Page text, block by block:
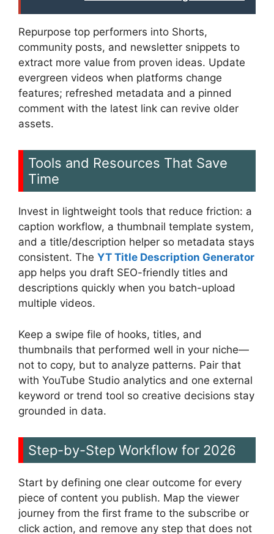
Repurpose top performers into Shorts,
community posts, and newsletter snippets to
extract more value from proven ideas. Update
evergreen videos when platforms change
features; refreshed metadata and a pinned
comment with the latest link can revive older
assets.
Tools and Resources That Save
Time
Invest in lightweight tools that reduce friction: a
caption workflow, a thumbnail template system,
and a title/description helper so metadata stays
consistent. The YT Title Description Generator
app helps you draft SEO-friendly titles and
descriptions quickly when you batch-upload
multiple videos.
Keep a swipe file of hooks, titles, and
thumbnails that performed well in your niche—
not to copy, but to analyze patterns. Pair that
with YouTube Studio analytics and one external
keyword or trend tool so creative decisions stay
grounded in data.
Step-by-Step Workflow for 2026
Start by defining one clear outcome for every
piece of content you publish. Map the viewer
journey from the first frame to the subscribe or
click action, and remove any step that does not